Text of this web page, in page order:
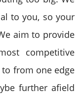
to you, so your
aim to provide
competitive
from one edge
further afield